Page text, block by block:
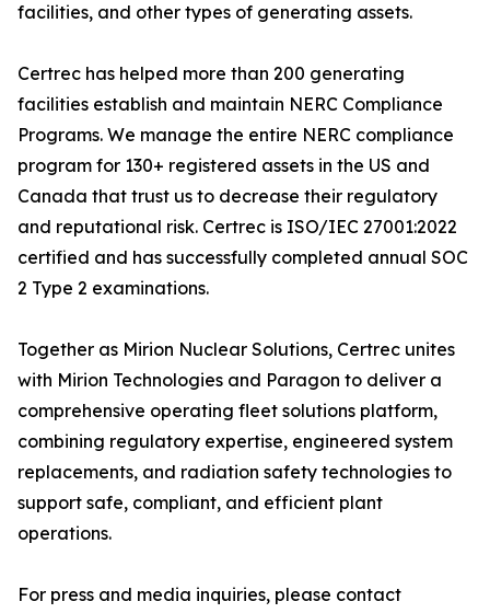
facilities, and other types of generating assets.
Certrec has helped more than 200 generating
facilities establish and maintain NERC Compliance
Programs. We manage the entire NERC compliance
program for 130+ registered assets in the US and
Canada that trust us to decrease their regulatory
and reputational risk. Certrec is ISO/IEC 27001:2022
certified and has successfully completed annual SOC
2 Type 2 examinations.
Together as Mirion Nuclear Solutions, Certrec unites
with Mirion Technologies and Paragon to deliver a
comprehensive operating fleet solutions platform,
combining regulatory expertise, engineered system
replacements, and radiation safety technologies to
support safe, compliant, and efficient plant
operations.
For press and media inquiries, please contact